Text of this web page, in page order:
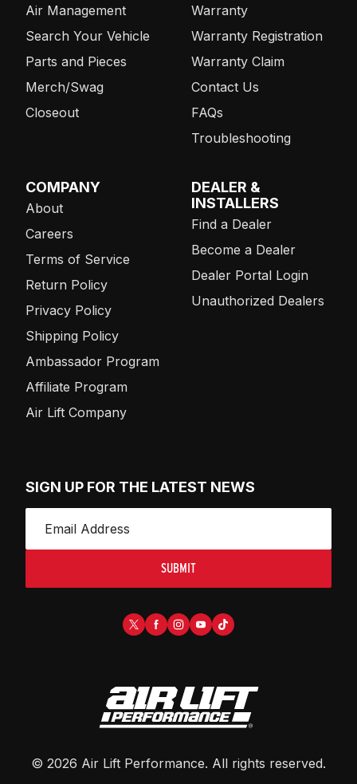
Air Management
Search Your Vehicle
Parts and Pieces
Merch/Swag
Closeout
Warranty
Warranty Registration
Warranty Claim
Contact Us
FAQs
Troubleshooting
COMPANY
About
Careers
Terms of Service
Return Policy
Privacy Policy
Shipping Policy
Ambassador Program
Affiliate Program
Air Lift Company
DEALER &
INSTALLERS
Find a Dealer
Become a Dealer
Dealer Portal Login
Unauthorized Dealers
SIGN UP FOR THE LATEST NEWS
SUBMIT
© 2026 Air Lift Performance. All rights reserved.